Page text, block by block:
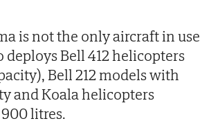
is not the only aircraft in
deploys Bell 412 helicopters
Bell 212 models with
and Koala helicopters
litres.